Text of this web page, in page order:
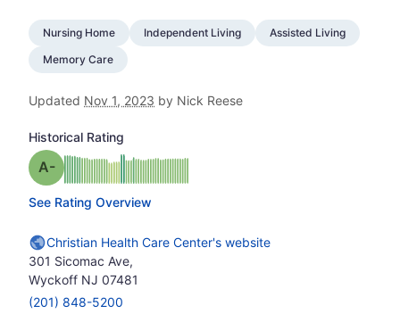
Nursing Home Independent Living
Assisted Living
Memory Care
Updated Nov 1, 2023 by Nick Reese
Historical Rating
Grade: A-minus
See Rating Overview
Christian Health Care Center's website
301 Sicomac Ave,
Wyckoff NJ 07481
(201) 848-5200